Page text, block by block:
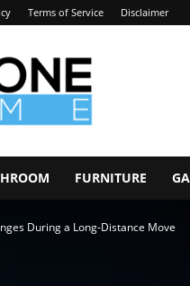
Terms of Service Disclaimer
FURNITURE
During a Long-Distance Move